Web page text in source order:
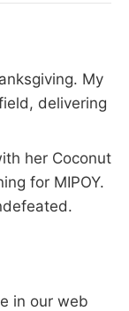
My
delivering
her Coconut
for MIPOY.
in our web